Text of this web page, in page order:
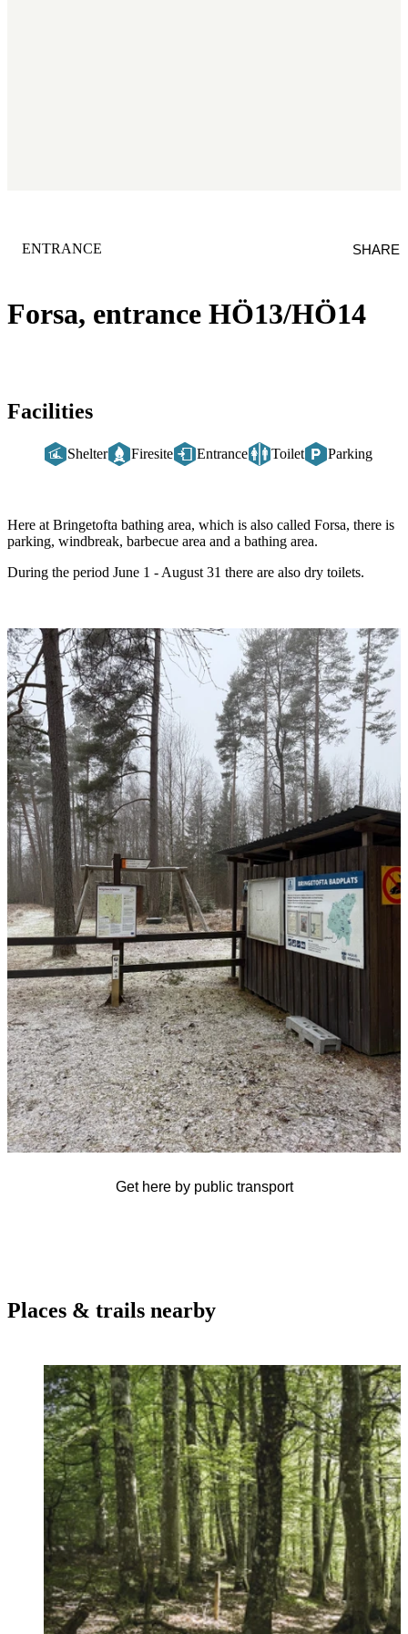
Forsa, entrance HÖ13/HÖ14
CATEGORY:
ENTRANCE SHARE
Facilities
Shelter Firesite Entrance Toilet Parking
Here at Bringetofta bathing area, which is also called Forsa, there is
parking, windbreak, barbecue area and a bathing area.
During the period June 1 - August 31 there are also dry toilets.
Image
slideshow
Get here by public transport
Places & trails nearby